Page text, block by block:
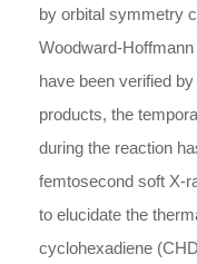
by orbital symmetry
Woodward-
have been verified
products, the
during the reaction
femtosecond soft X-
to elucidate the
cyclohexadiene